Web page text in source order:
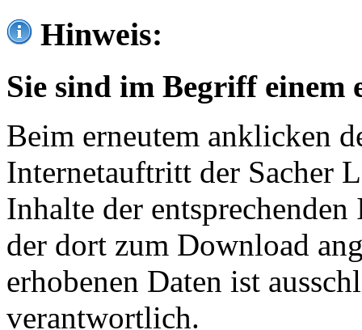
Hinweis:
Sie sind im Begriff einem
Beim erneutem anklicken
Internetauftritt der Sacher
Inhalte der
der dort zum Download
erhobenen Daten ist
verantwortlich.